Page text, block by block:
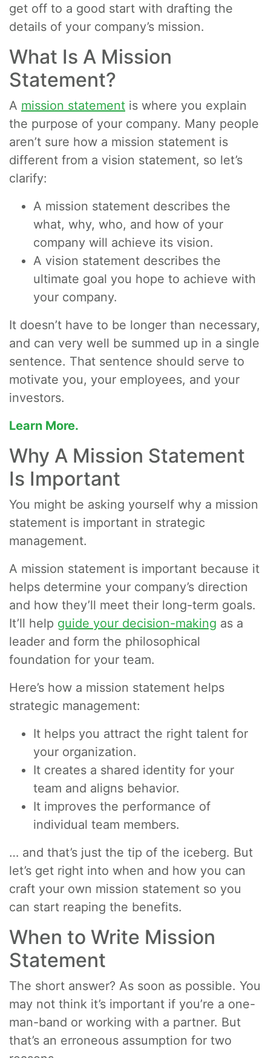
get off to a good start with drafting the
details of your company’s mission.
What Is A Mission
Statement?
A mission statement is where you explain
the purpose of your company. Many people
aren’t sure how a mission statement is
different from a vision statement, so let’s
clarify:
A mission statement describes the
what, why, who, and how of your
company will achieve its vision.
A vision statement describes the
ultimate goal you hope to achieve with
your company.
It doesn’t have to be longer than necessary,
and can very well be summed up in a single
sentence. That sentence should serve to
motivate you, your employees, and your
investors.
Learn More.
Why A Mission Statement
Is Important
You might be asking yourself why a mission
statement is important in strategic
management.
A mission statement is important because it
helps determine your company’s direction
and how they’ll meet their long-term goals.
It’ll help guide your decision-making as a
leader and form the philosophical
foundation for your team.
Here’s how a mission statement helps
strategic management:
It helps you attract the right talent for
your organization.
It creates a shared identity for your
team and aligns behavior.
It improves the performance of
individual team members.
… and that’s just the tip of the iceberg. But
let’s get right into when and how you can
craft your own mission statement so you
can start reaping the benefits.
When to Write Mission
Statement
The short answer? As soon as possible. You
may not think it’s important if you’re a one-
man-band or working with a partner. But
that’s an erroneous assumption for two